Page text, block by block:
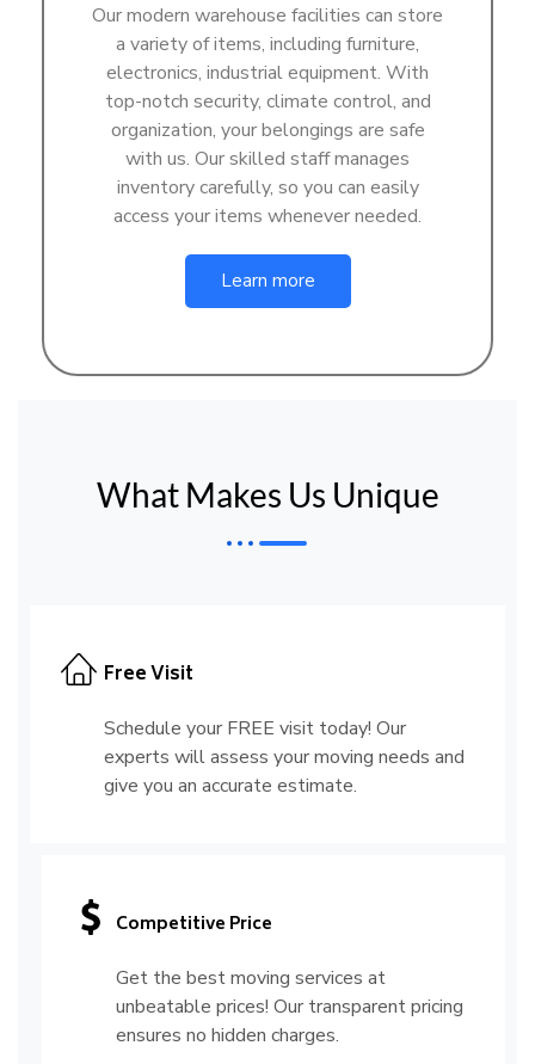
Our modern warehouse facilities can store
a variety of items, including furniture,
electronics, industrial equipment. With
top-notch security, climate control, and
organization, your belongings are safe
with us. Our skilled staff manages
inventory carefully, so you can easily
access your items whenever needed.
Learn more
What Makes Us Unique
Free Visit
Schedule your FREE visit today! Our
experts will assess your moving needs and
give you an accurate estimate.
Competitive Price
Get the best moving services at
unbeatable prices! Our transparent pricing
ensures no hidden charges.